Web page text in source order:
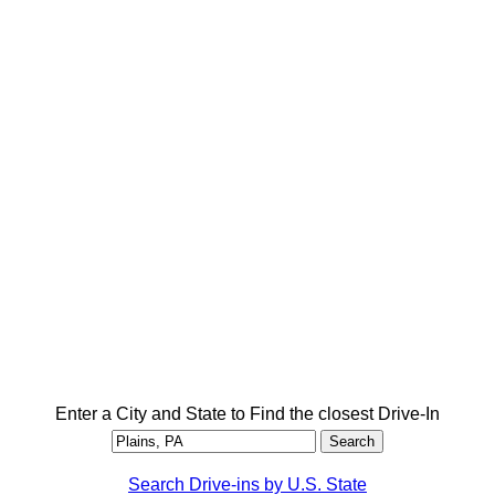
Enter a City and State to Find the closest Drive-In
Search Drive-ins by U.S. State